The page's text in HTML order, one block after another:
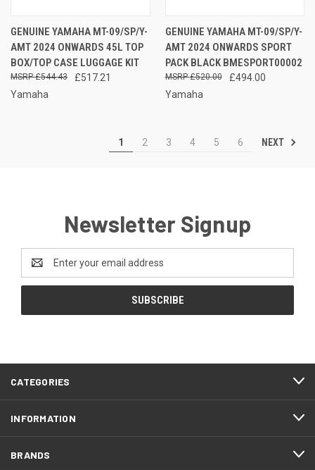
GENUINE YAMAHA MT-09/SP/Y-
AMT 2024 ONWARDS 45L TOP
BOX/TOP CASE LUGGAGE KIT
£517.21
£544.43
Yamaha
GENUINE YAMAHA MT-09/SP/Y-
AMT 2024 ONWARDS SPORT
PACK BLACK BMESPORT00002
£494.00
£520.00
Yamaha
1 2 3 4 5 6 NEXT
Newsletter Signup
Address
CATEGORIES
INFORMATION
BRANDS